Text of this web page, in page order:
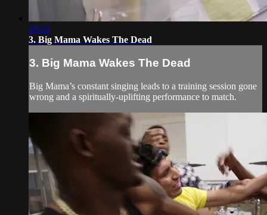
19:52
3. Big Mama Wakes The Dead
3. Big Mama Wakes The Dead
Big Mama’s constant singing leads to a training session gone
wrong and a spiritually-uplifting performance to match.